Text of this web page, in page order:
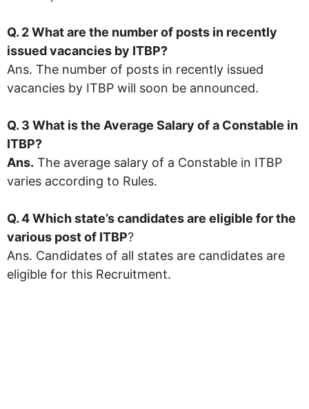
Q. 2 What are the number of posts in recently
issued vacancies by ITBP?
Ans. The number of posts in recently issued
vacancies by ITBP will soon be announced.
Q. 3 What is the Average Salary of a Constable in
ITBP?
Ans. The average salary of a Constable in ITBP
varies according to Rules.
Q. 4 Which state’s candidates are eligible for the
various post of ITBP?
Ans. Candidates of all states are candidates are
eligible for this Recruitment.